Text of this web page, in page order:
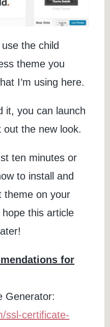
the child
theme you
I’m using here.
it, you can launch
the new look.
ten minutes or
to install and
theme on your
this article
for
Generator:
ssl-certificate-